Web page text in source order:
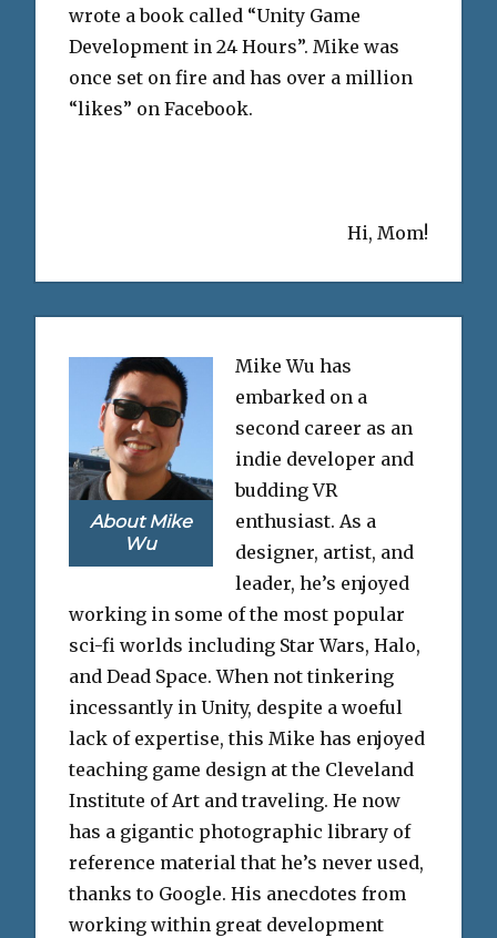
wrote a book called “Unity Game
Development in 24 Hours”. Mike was
once set on fire and has over a million
“likes” on Facebook.
Hi, Mom!
About Mike
Wu
Mike Wu has
embarked on a
second career as an
indie developer and
budding VR
enthusiast. As a
designer, artist, and
leader, he’s enjoyed
working in some of the most popular
sci-fi worlds including Star Wars, Halo,
and Dead Space. When not tinkering
incessantly in Unity, despite a woeful
lack of expertise, this Mike has enjoyed
teaching game design at the Cleveland
Institute of Art and traveling. He now
has a gigantic photographic library of
reference material that he’s never used,
thanks to Google. His anecdotes from
working within great development